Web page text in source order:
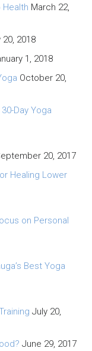
Health March 22,
20, 2018
1, 2018
October 20,
Day Yoga
20, 2017
Healing Lower
on Personal
Best Yoga
July 20,
June 29, 2017